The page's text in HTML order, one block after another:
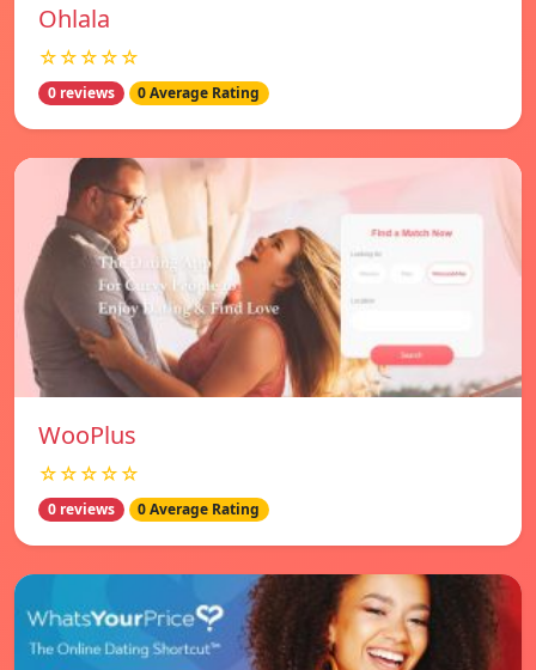
Ohlala
☆☆☆☆☆
0 reviews 0 Average Rating
WooPlus
☆☆☆☆☆
0 reviews 0 Average Rating